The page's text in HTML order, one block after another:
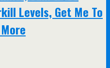
Levels, Get Me To